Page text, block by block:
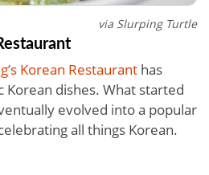
via Slurping Turtle
Korean Restaurant has
Korean dishes. What started
evolved into a popular
all things Korean.